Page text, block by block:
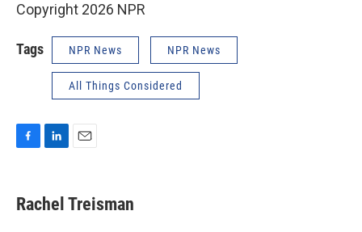
Copyright 2026 NPR
Tags NPR News NPR News
All Things Considered
e
b
k
e
i
l
Rachel Treisman